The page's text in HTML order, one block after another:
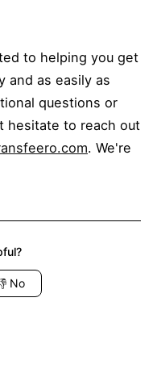
to helping you get
and as easily as
questions or
hesitate to reach out
. We're
No